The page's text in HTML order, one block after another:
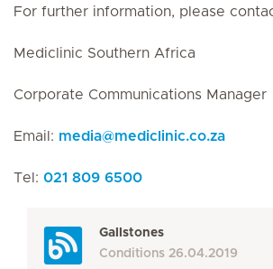
For further information, please
Mediclinic Southern Africa
Corporate Communications Manager
Email: media@mediclinic.co.za
Tel: 021 809 6500
Gallstones
Conditions 26.04.2019